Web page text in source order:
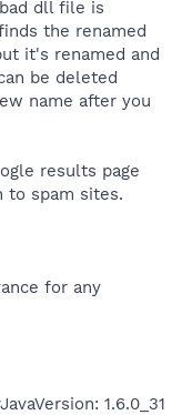
dll file is
the renamed
it's renamed and
be deleted
name after you
results page
to spam sites.
for any
1.6.0_31